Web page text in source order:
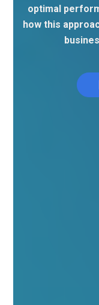
optimal
how this